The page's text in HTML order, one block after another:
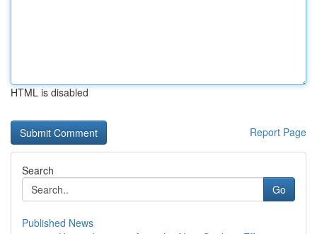
HTML is disabled
Report Page
Search
Go
Published News